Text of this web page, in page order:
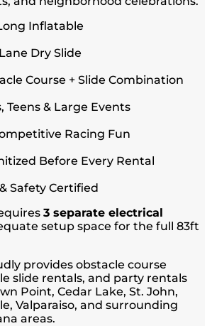
Inflatable
Dry Slide
Course + Slide Combination
Teens & Large Events
Racing Fun
Before Every Rental
Safety Certified
3 separate electrical
setup space for the full 83ft
provides obstacle course
slide rentals, and party rentals
Point, Cedar Lake, St. John,
Valparaiso, and surrounding
areas.